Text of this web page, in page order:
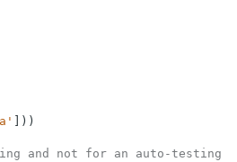
) )
and not for an auto-testing